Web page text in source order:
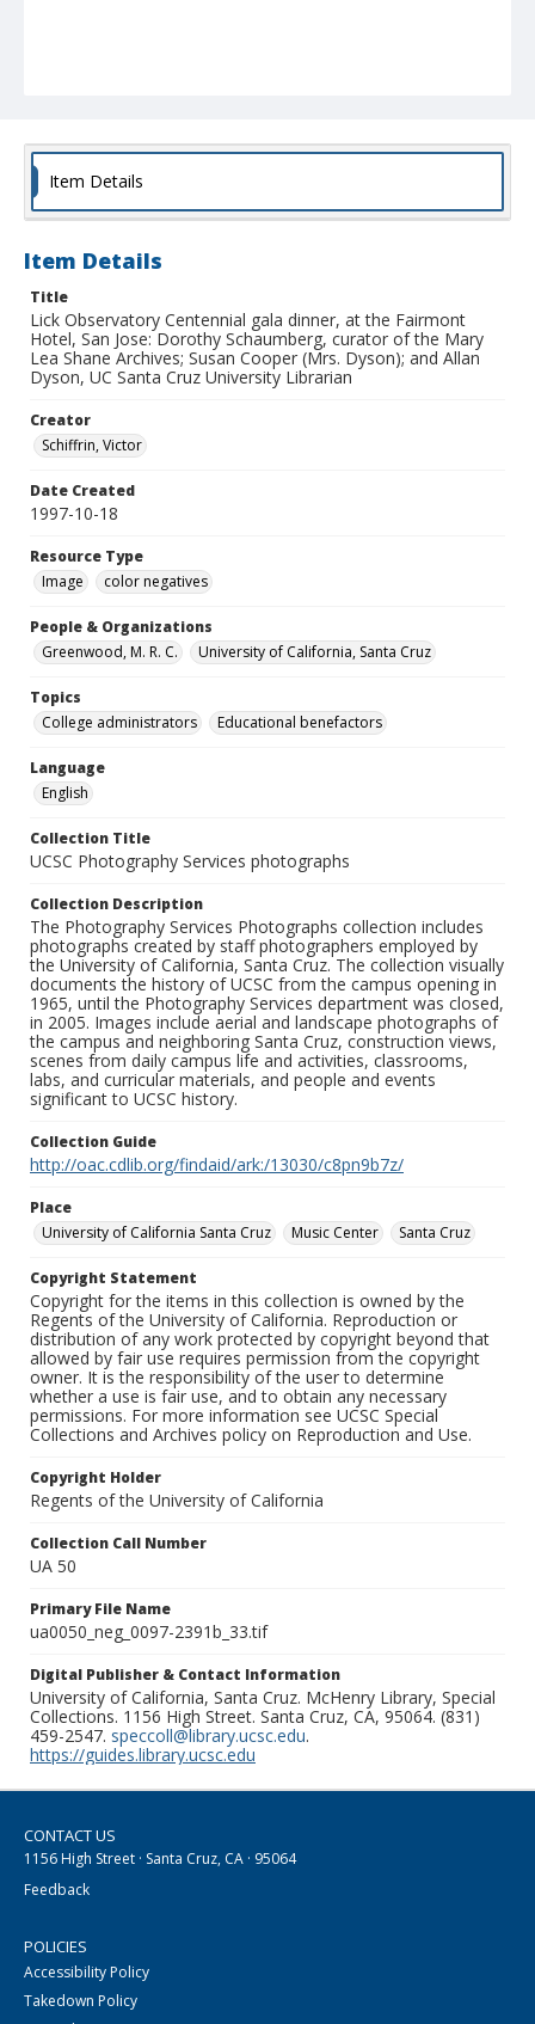
Item Details
Item Details
Title
Lick Observatory Centennial gala dinner, at the Fairmont
Hotel, San Jose: Dorothy Schaumberg, curator of the Mary
Lea Shane Archives; Susan Cooper (Mrs. Dyson); and Allan
Dyson, UC Santa Cruz University Librarian
Creator
Schiffrin, Victor
Date Created
1997-10-18
Resource Type
Image
color negatives
People & Organizations
Greenwood, M. R. C.
University of California, Santa Cruz
Topics
College administrators
Educational benefactors
Language
English
Collection Title
UCSC Photography Services photographs
Collection Description
The Photography Services Photographs collection includes
photographs created by staff photographers employed by
the University of California, Santa Cruz. The collection visually
documents the history of UCSC from the campus opening in
1965, until the Photography Services department was closed,
in 2005. Images include aerial and landscape photographs of
the campus and neighboring Santa Cruz, construction views,
scenes from daily campus life and activities, classrooms,
labs, and curricular materials, and people and events
significant to UCSC history.
Collection Guide
http://oac.cdlib.org/findaid/ark:/13030/c8pn9b7z/
Place
University of California Santa Cruz
Music Center Santa Cruz
Copyright Statement
Copyright for the items in this collection is owned by the
Regents of the University of California. Reproduction or
distribution of any work protected by copyright beyond that
allowed by fair use requires permission from the copyright
owner. It is the responsibility of the user to determine
whether a use is fair use, and to obtain any necessary
permissions. For more information see UCSC Special
Collections and Archives policy on Reproduction and Use.
Copyright Holder
Regents of the University of California
Collection Call Number
UA 50
Primary File Name
ua0050_neg_0097-2391b_33.tif
Digital Publisher & Contact Information
University of California, Santa Cruz. McHenry Library, Special
Collections. 1156 High Street. Santa Cruz, CA, 95064. (831)
459-2547. speccoll@library.ucsc.edu.
https://guides.library.ucsc.edu
CONTACT US
1156 High Street · Santa Cruz, CA · 95064
Feedback
POLICIES
Accessibility Policy
Takedown Policy